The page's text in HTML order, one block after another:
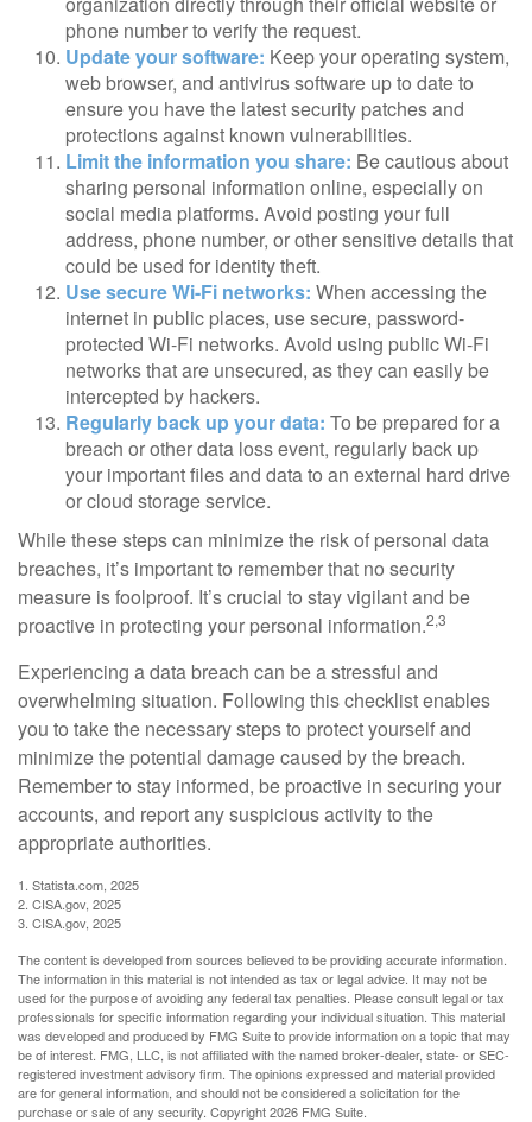
phone number to verify the request.
Update your software: Keep your operating system,
web browser, and antivirus software up to date to
ensure you have the latest security patches and
protections against known vulnerabilities.
Limit the information you share: Be cautious about
sharing personal information online, especially on
social media platforms. Avoid posting your full
address, phone number, or other sensitive details that
could be used for identity theft.
Use secure Wi-Fi networks: When accessing the
internet in public places, use secure, password-
protected Wi-Fi networks. Avoid using public Wi-Fi
networks that are unsecured, as they can easily be
intercepted by hackers.
Regularly back up your data: To be prepared for a
breach or other data loss event, regularly back up
your important files and data to an external hard drive
or cloud storage service.
While these steps can minimize the risk of personal data
breaches, it’s important to remember that no security
measure is foolproof. It’s crucial to stay vigilant and be
proactive in protecting your personal information.2,3
Experiencing a data breach can be a stressful and
overwhelming situation. Following this checklist enables
you to take the necessary steps to protect yourself and
minimize the potential damage caused by the breach.
Remember to stay informed, be proactive in securing your
accounts, and report any suspicious activity to the
appropriate authorities.
1. Statista.com, 2025
2. CISA.gov, 2025
3. CISA.gov, 2025
The content is developed from sources believed to be providing accurate information.
The information in this material is not intended as tax or legal advice. It may not be
used for the purpose of avoiding any federal tax penalties. Please consult legal or tax
professionals for specific information regarding your individual situation. This material
was developed and produced by FMG Suite to provide information on a topic that may
be of interest. FMG, LLC, is not affiliated with the named broker-dealer, state- or SEC-
registered investment advisory firm. The opinions expressed and material provided
are for general information, and should not be considered a solicitation for the
purchase or sale of any security. Copyright2026 FMG Suite.